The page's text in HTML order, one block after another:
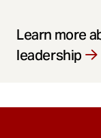
Learn more
leadership